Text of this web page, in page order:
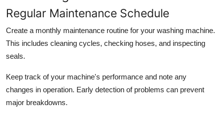
Regular Maintenance Schedule
Create a monthly maintenance routine for your washing machine.
This includes cleaning cycles, checking hoses, and inspecting
seals.
Keep track of your machine's performance and note any
changes in operation. Early detection of problems can prevent
major breakdowns.